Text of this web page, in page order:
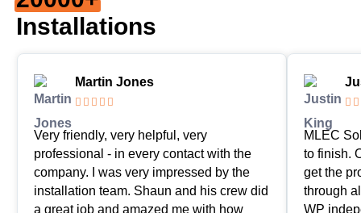
Installations
Martin Jones
    
Very friendly, very helpful, very
professional - in every contact with the
company. I was very impressed by the
installation team. Shaun and his crew did
a great job and amazed me with how
 
MLEC
to finish.
get the
through
WP